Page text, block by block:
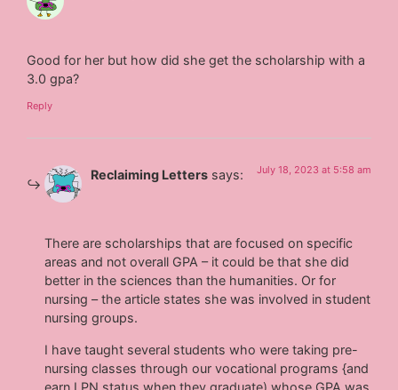
Good for her but how did she get the scholarship with a
3.0 gpa?
Reply
Reclaiming Letters says: July 18, 2023 at 5:58 am
There are scholarships that are focused on specific
areas and not overall GPA – it could be that she did
better in the sciences than the humanities. Or for
nursing – the article states she was involved in student
nursing groups.
I have taught several students who were taking pre-
nursing classes through our vocational programs {and
earn LPN status when they graduate) whose GPA was